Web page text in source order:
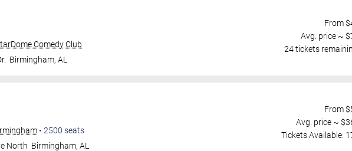
Comedy Club
Birmingham,AL
From $
Avg. price ~ $
24 tickets
• 2500 seats
North Birmingham,AL
From $
Avg. price ~ $
Tickets Available: